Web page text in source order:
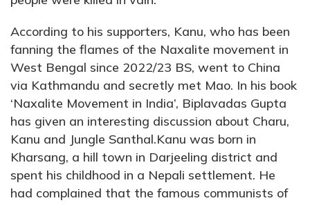
According to his supporters, Kanu, who has been
fanning the flames of the Naxalite movement in
West Bengal since 2022/23 BS, went to China
via Kathmandu and secretly met Mao. In his book
‘Naxalite Movement in India’, Biplavadas Gupta
has given an interesting discussion about Charu,
Kanu and Jungle Santhal.Kanu was born in
Kharsang, a hill town in Darjeeling district and
spent his childhood in a Nepali settlement. He
had complained that the famous communists of